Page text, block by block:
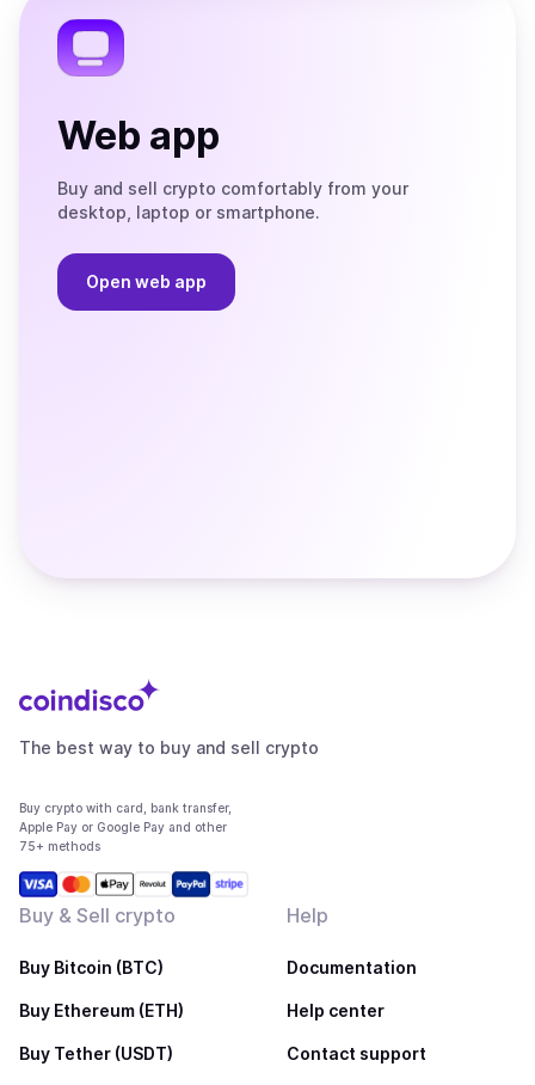
Web app
Buy and sell crypto comfortably from your
desktop, laptop or smartphone.
Open web app
The best way to buy and sell crypto
Buy crypto with card, bank transfer,
Apple Pay or Google Pay and other
75+ methods
Buy & Sell crypto
Buy Bitcoin (BTC)
Buy Ethereum (ETH)
Buy Tether (USDT)
Help
Documentation
Help center
Contact support